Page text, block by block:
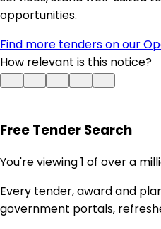
opportunities.
Find more tenders on our
How relevant is this notice?
Free Tender Search
You're viewing 1 of over a
Every tender, award and
government portals,